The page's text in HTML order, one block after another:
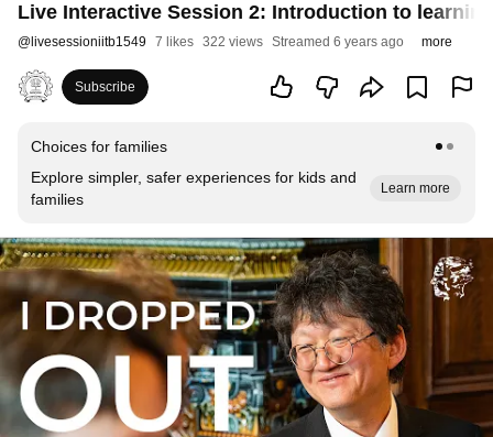
Live Interactive Session 2: Introduction to
@ livesessioniitb1549 7 likes 322 views Streamed 6 years ago more
Subscribe
Choices for families
Explore simpler, safer experiences for kids and
families
Learn more